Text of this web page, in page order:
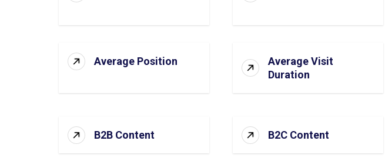
Average Position
Average Visit
Duration
B2B Content B2C Content